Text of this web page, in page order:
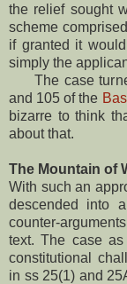
the relief sought
scheme
if granted it
simply the
The case
and 105 of the
bizarre to think
about that.
The Mountain of
With such an
descended into
counter-
text. The case
constitutional
in ss 25(1) and